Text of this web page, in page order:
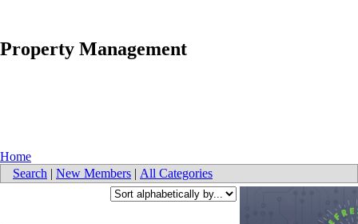
Property Management
Home
Search | New Members | All Categories